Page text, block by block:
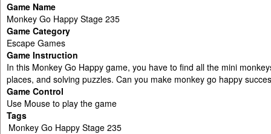
Game Name
Monkey Go Happy Stage 235
Game Category
Escape Games
Game Instruction
In this Monkey Go Happy game, you have to find all the mini
places, and solving puzzles. Can you make monkey go happy
Game Control
Use Mouse to play the game
Tags
Monkey Go Happy Stage 235